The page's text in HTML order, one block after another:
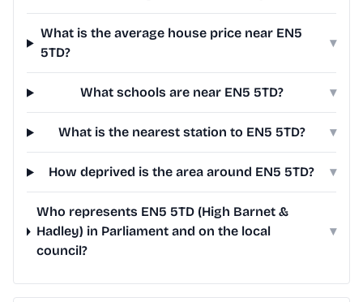
What is the average house price near EN5
5TD?
▾
What schools are near EN5 5TD? ▾
What is the nearest station to EN5 5TD? ▾
How deprived is the area around EN5 5TD? ▾
Who represents EN5 5TD (High Barnet &
Hadley) in Parliament and on the local
council?
▾